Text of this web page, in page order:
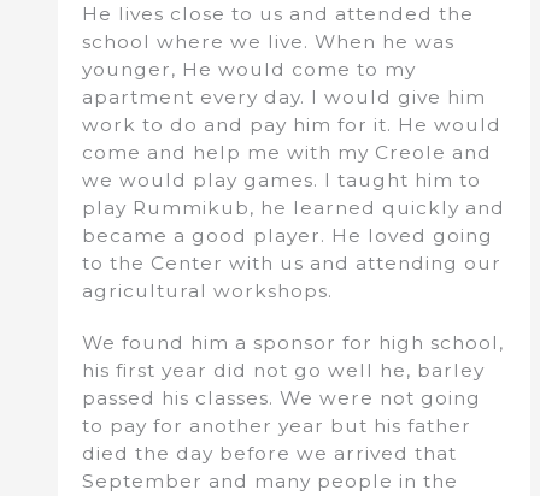
He lives close to us and attended the
school where we live. When he was
younger, He would come to my
apartment every day. I would give him
work to do and pay him for it. He would
come and help me with my Creole and
we would play games. I taught him to
play Rummikub, he learned quickly and
became a good player. He loved going
to the Center with us and attending our
agricultural workshops.
We found him a sponsor for high school,
his first year did not go well he, barley
passed his classes. We were not going
to pay for another year but his father
died the day before we arrived that
September and many people in the